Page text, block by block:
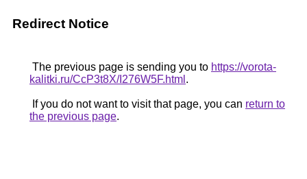
Redirect Notice
The previous page is sending you to https://vorota-
kalitki.ru/CcP3t8X/I276W5F.html .
If you do not want to visit that page, you can return to
the previous page.